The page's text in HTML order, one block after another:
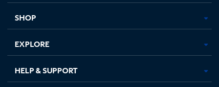
SHOP
EXPLORE
HELP & SUPPORT